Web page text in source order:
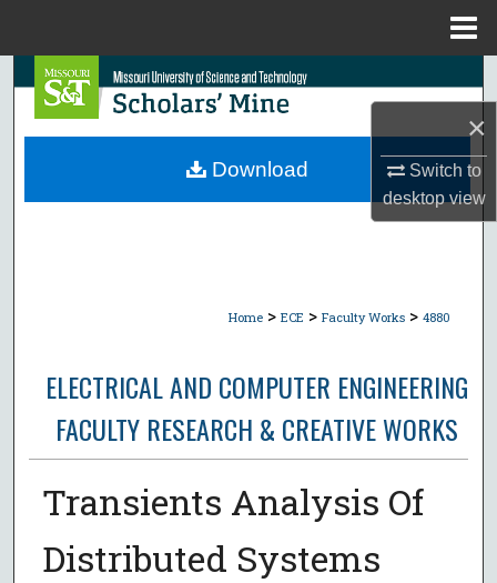
×
Switch to
desktopview
Search
Browse Collections
Home > ECE > Faculty Works > 4880
ELECTRICAL AND COMPUTER ENGINEERING
FACULTY RESEARCH & CREATIVE WORKS
Transients Analysis Of
Distributed Systems
Download